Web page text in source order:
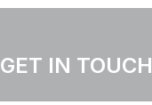
GET IN TOUCH